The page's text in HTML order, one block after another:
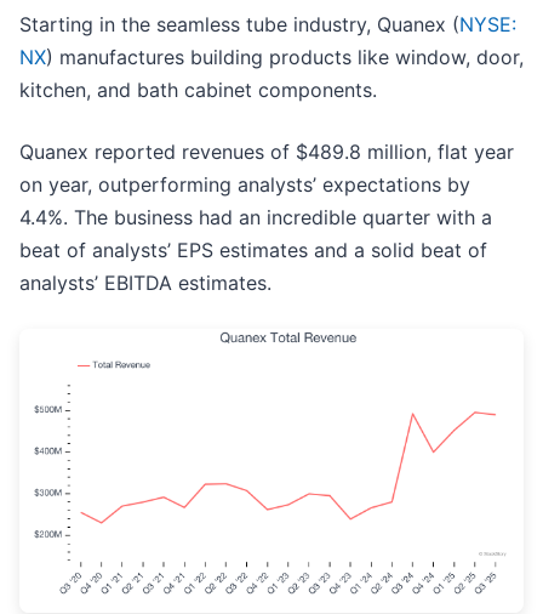
Starting in the seamless tube industry, Quanex (NYSE:
NX) manufactures building products like window, door,
kitchen, and bath cabinet components.
Quanex reported revenues of $489.8 million, flat year
on year, outperforming analysts’ expectations by
4.4%. The business had an incredible quarter with a
beat of analysts’ EPS estimates and a solid beat of
analysts’ EBITDA estimates.